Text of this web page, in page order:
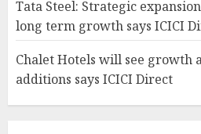
Tata Steel: Strategic
long term growth says ICICI
Chalet Hotels will see growth
additions says ICICI Direct